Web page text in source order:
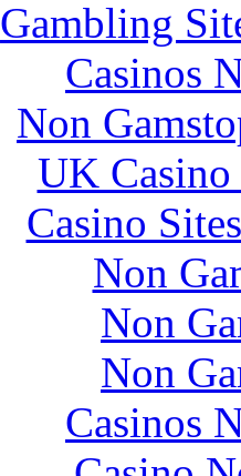
Gambling
Casinos
Non
UK
Casino
Non
Non
Non
Casinos